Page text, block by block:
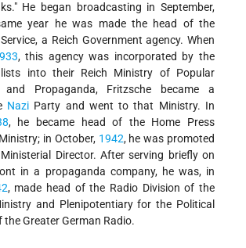
He began broadcasting in September,
year he was made the head of the
a Reich Government agency. When
, this agency was incorporated by the
into their Reich Ministry of Popular
and Propaganda, Fritzsche became a
NaziParty and went to that Ministry. In
, he became head of the Home Press
in October, 1942, he was promoted
Director. After serving briefly on
in a propaganda company, he was, in
, made head of the Radio Division of the
and Plenipotentiary for the Political
Greater German Radio.